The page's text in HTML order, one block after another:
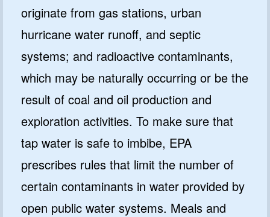
originate from gas stations, urban
hurricane water runoff, and septic
systems; and radioactive contaminants,
which may be naturally occurring or be the
result of coal and oil production and
exploration activities. To make sure that
tap water is safe to imbibe, EPA
prescribes rules that limit the number of
certain contaminants in water provided by
open public water systems. Meals and